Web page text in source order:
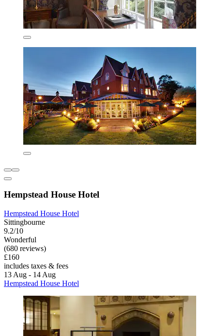
Hempstead House Hotel
Hempstead House Hotel
Sittingbourne
9.2/10
Wonderful
(680 reviews)
£160
includes taxes & fees
13 Aug - 14 Aug
Hempstead House Hotel